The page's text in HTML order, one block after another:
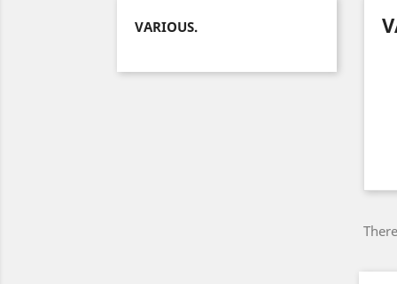
VARIOUS.